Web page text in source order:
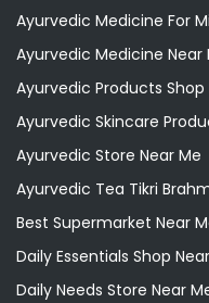
Ayurvedic Medicine For
Ayurvedic Medicine Near
Ayurvedic Products Shop
Ayurvedic Skincare
Ayurvedic Store Near Me
Ayurvedic Tea Tikri
Best Supermarket Near
Daily Essentials Shop
Daily Needs Store Near